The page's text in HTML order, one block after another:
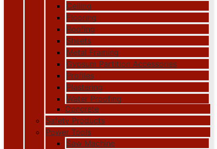
Ceiling
Flooring
Roofing
Sheets
Metal Framing
Gypsum Partition Accessories
Profiles
Plastering
Water Proofing
Concrete
Safety Products
Power Tools
Saw Machine